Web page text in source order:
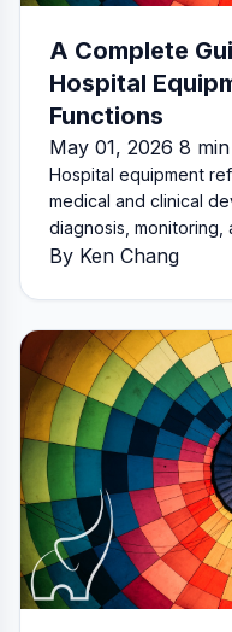
A Complete
Hospital
Functions
May 01, 2026 8
Hospital equipment
medical and clinical
diagnosis, monitoring,
By Ken Chang